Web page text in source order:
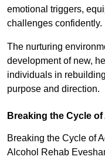
emotional triggers,
challenges confidently.
The nurturing
development of new,
individuals in
purpose and direction.
Breaking the Cycle
Breaking the Cycle of
Alcohol Rehab